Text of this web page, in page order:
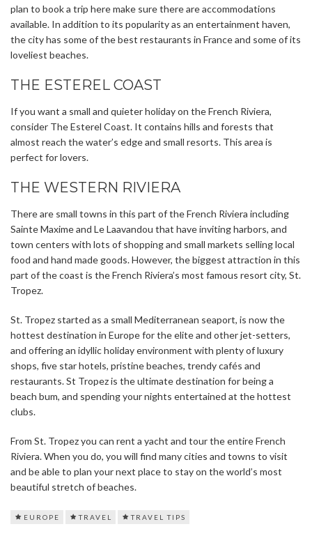
plan to book a trip here make sure there are accommodations
available. In addition to its popularity as an entertainment haven,
the city has some of the best restaurants in France and some of its
loveliest beaches.
THE ESTEREL COAST
If you want a small and quieter holiday on the French Riviera,
consider The Esterel Coast. It contains hills and forests that
almost reach the water’s edge and small resorts. This area is
perfect for lovers.
THE WESTERN RIVIERA
There are small towns in this part of the French Riviera including
Sainte Maxime and Le Laavandou that have inviting harbors, and
town centers with lots of shopping and small markets selling local
food and hand made goods. However, the biggest attraction in this
part of the coast is the French Riviera’s most famous resort city, St.
Tropez.
St. Tropez started as a small Mediterranean seaport, is now the
hottest destination in Europe for the elite and other jet-setters,
and offering an idyllic holiday environment with plenty of luxury
shops, five star hotels, pristine beaches, trendy cafés and
restaurants. St Tropez is the ultimate destination for being a
beach bum, and spending your nights entertained at the hottest
clubs.
From St. Tropez you can rent a yacht and tour the entire French
Riviera. When you do, you will find many cities and towns to visit
and be able to plan your next place to stay on the world’s most
beautiful stretch of beaches.
EUROPE TRAVEL TRAVEL TIPS